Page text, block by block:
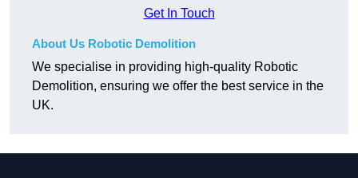
Get In Touch
About Us Robotic Demolition
We specialise in providing high-quality Robotic
Demolition, ensuring we offer the best service in the
UK.